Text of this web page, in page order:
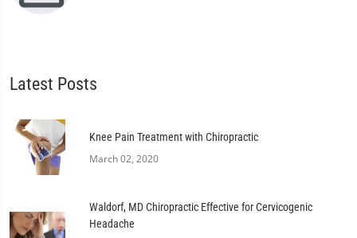
Latest Posts
Knee Pain Treatment with Chiropractic
March 02, 2020
Waldorf, MD Chiropractic Effective for Cervicogenic
Headache